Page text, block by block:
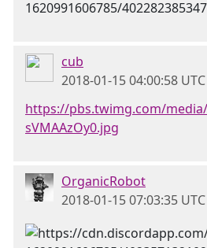
cub
2018-01-15 04:00:58 UTC
https://pbs.twimg.com/
sVMAAzOy0.jpg
OrganicRobot
2018-01-15 07:03:35 UTC